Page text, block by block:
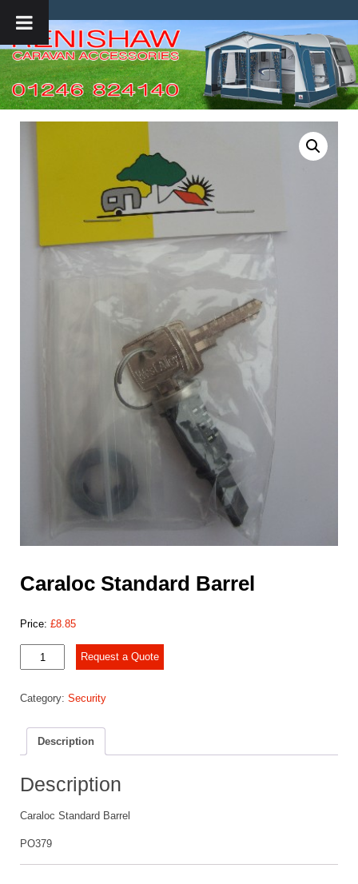
Caraloc Standard Barrel
Price: £8.85
Caraloc
Standard
quantity
Request a Quote
Category: Security
Description
Description
Caraloc Standard Barrel
PO379